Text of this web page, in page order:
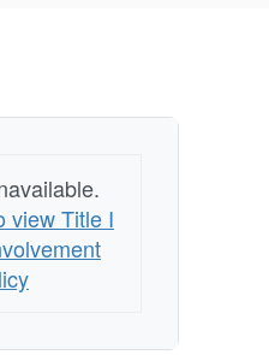
view Title I